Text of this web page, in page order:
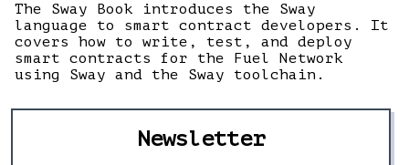
The Sway Book introduces the Sway
language to smart contract developers. It
covers how to write, test, and deploy
smart contracts for the Fuel Network
using Sway and the Sway toolchain.
Newsletter